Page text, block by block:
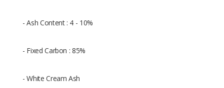
- Ash Content : 4 - 10%
- Fixed Carbon : 85%
- White Cream Ash